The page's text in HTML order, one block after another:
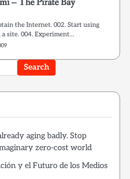
the Internet. 002. Start using
a site. 004. Experiment…
aging badly. Stop
zero-cost world
y el Futuro de los Medios